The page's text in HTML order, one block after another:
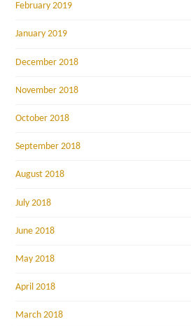
February 2019
January 2019
December 2018
November 2018
October 2018
September 2018
August 2018
July 2018
June 2018
May 2018
April 2018
March 2018